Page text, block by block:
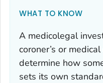
WHAT TO KNOW
A medicolegal
coroner’s or
determine how
sets its own